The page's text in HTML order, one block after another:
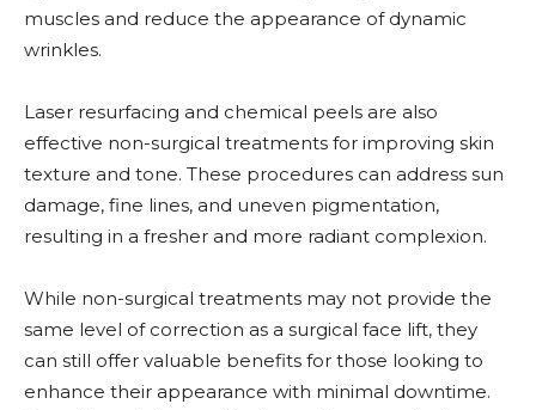
muscles and reduce the appearance of dynamic
wrinkles.
Laser resurfacing and chemical peels are also
effective non-surgical treatments for improving skin
texture and tone. These procedures can address sun
damage, fine lines, and uneven pigmentation,
resulting in a fresher and more radiant complexion.
While non-surgical treatments may not provide the
same level of correction as a surgical face lift, they
can still offer valuable benefits for those looking to
enhance their appearance with minimal downtime.